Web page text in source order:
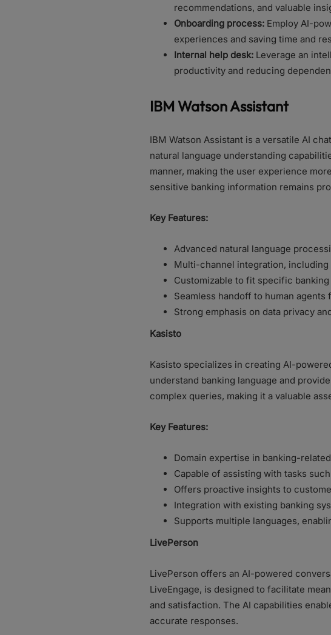
recommendations, and valuable
Onboarding process: Employ AI-
experiences and saving time and
Internal help desk: Leverage an
productivity and reducing
IBM Watson Assistant
IBM Watson Assistant is a versatile AI
natural language understanding
manner, making the user experience
sensitive banking information remains
Key Features:
Advanced natural language
Multi-channel integration, including
Customizable to fit specific
Seamless handoff to human
Strong emphasis on data privacy
Kasisto
Kasisto specializes in creating AI-
understand banking language and
complex queries, making it a valuable
Key Features:
Domain expertise in banking-
Capable of assisting with tasks
Offers proactive insights to
Integration with existing banking
Supports multiple languages,
LivePerson
LivePerson offers an AI-powered
LiveEngage, is designed to facilitate
and satisfaction. The AI capabilities
accurate responses.